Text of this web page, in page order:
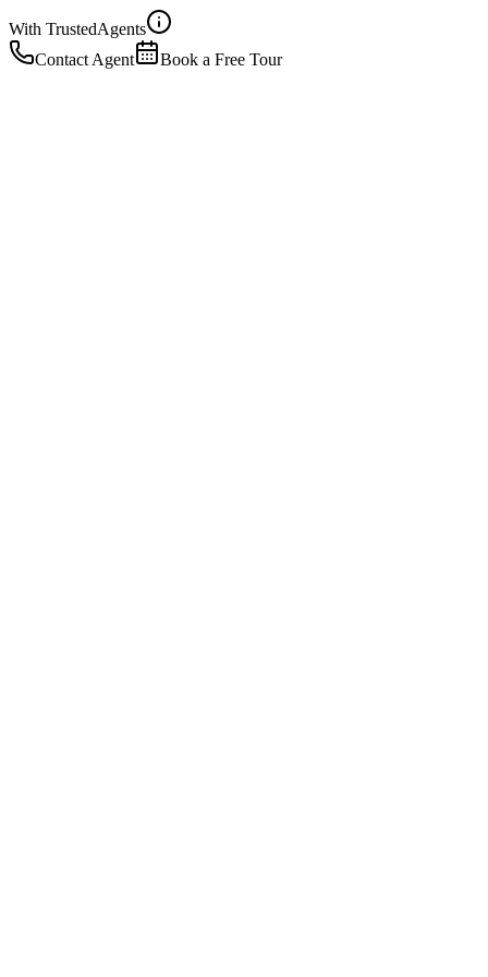
With TrustedAgents
Contact Agent
Book a Free Tour